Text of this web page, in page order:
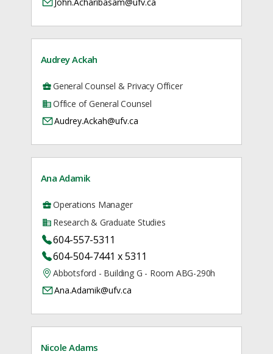
Audrey Ackah
General Counsel & Privacy Officer
Office of General Counsel
Audrey.Ackah@ufv.ca
Ana Adamik
Operations Manager
Research & Graduate Studies
604-557-5311
604-504-7441 x 5311
Abbotsford - Building G - Room ABG-290h
Ana.Adamik@ufv.ca
Nicole Adams